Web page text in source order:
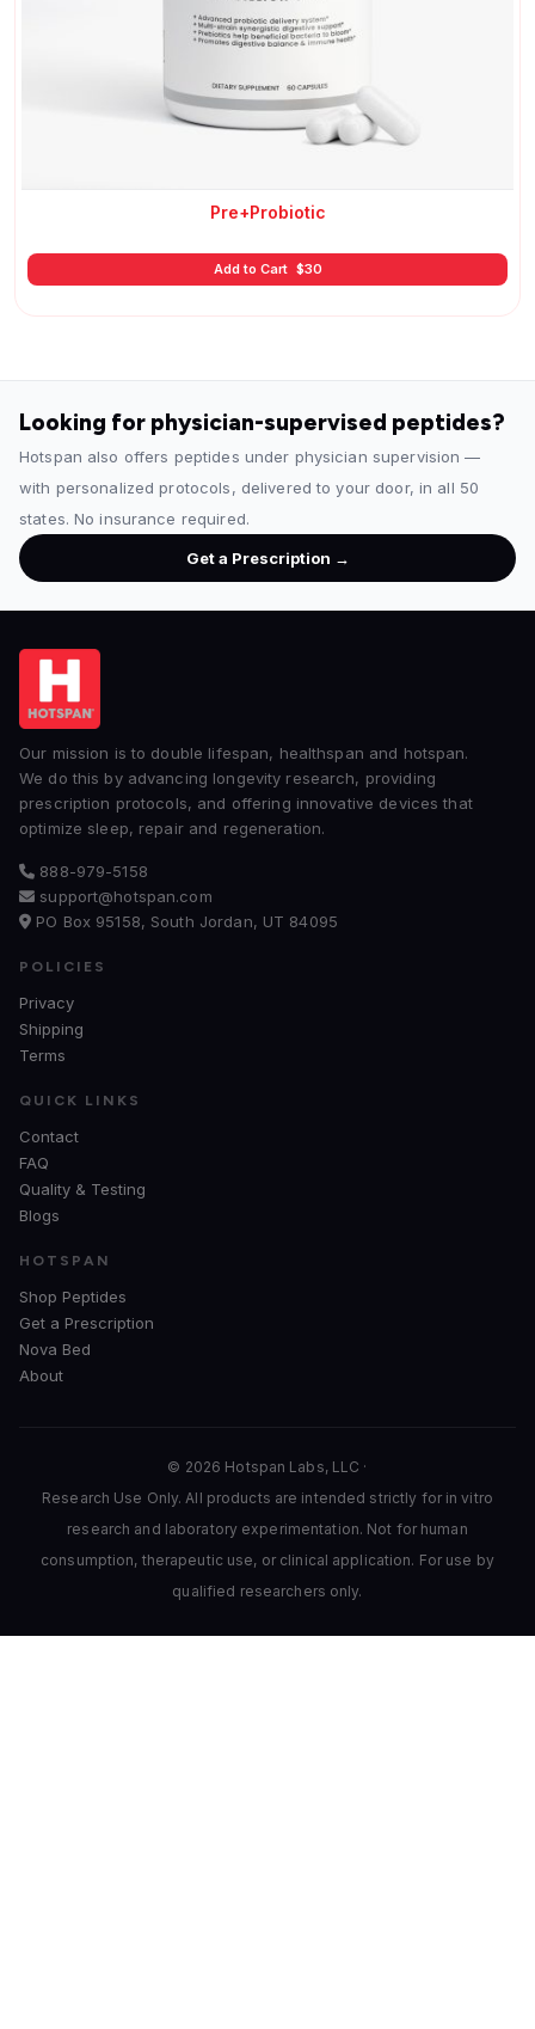
Pre+Probiotic
Add to Cart $30
Looking for physician-supervised peptides?
Hotspan also offers peptides under physician supervision —
with personalized protocols, delivered to your door, in all 50
states. No insurance required.
Get a Prescription →
Our mission is to double lifespan, healthspan and hotspan.
We do this by advancing longevity research, providing
prescription protocols, and offering innovative devices that
optimize sleep, repair and regeneration.
888-979-5158
support@hotspan.com
PO Box 95158, South Jordan, UT 84095
POLICIES
Privacy
Shipping
Terms
QUICK LINKS
Contact
FAQ
Quality & Testing
Blogs
HOTSPAN
Shop Peptides
Get a Prescription
Nova Bed
About
© 2026 Hotspan Labs, LLC ·
Research Use Only. All products are intended strictly for in vitro
research and laboratory experimentation. Not for human
consumption, therapeutic use, or clinical application. For use by
qualified researchers only.